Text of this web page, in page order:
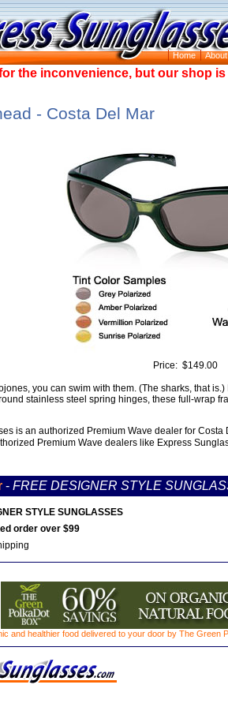
Home
the inconvenience, but our shop
- Costa Del Mar
Price: $149.00
you can swim with them. (The sharks, that
stainless steel spring hinges, these full-wrap
is an authorized Premium Wave dealer for
Premium Wave dealers like Express
- FREE DESIGNER STYLE
STYLE SUNGLASSES
order over $99
and healthier food delivered to your door by The Green